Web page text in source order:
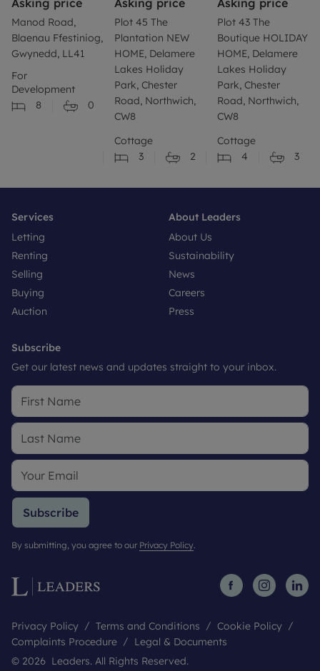
Asking price
Manod Road,
Blaenau Ffestiniog,
Gwynedd, LL41
For
Development
8
0
Asking price
Plot 45 The
Plantation NEW
HOME, Delamere
Lakes Holiday
Park, Chester
Road, Northwich,
CW8
Cottage
3
2
Asking price
Plot 43 The
Boutique HOLIDAY
HOME, Delamere
Lakes Holiday
Park, Chester
Road, Northwich,
CW8
Cottage
4
3
Services
Letting
Renting
Selling
Buying
Auction
About Leaders
About Us
Sustainability
News
Careers
Press
Subscribe
Get our latest news and updates straight to your inbox.
Subscribe
By submitting, you agree to our Privacy Policy.
Privacy Policy Terms and Conditions
Cookie Policy
Complaints Procedure
Legal & Documents
© 2026 Leaders. All Rights Reserved.